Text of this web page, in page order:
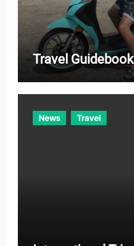
Travel Guidebook
News Travel